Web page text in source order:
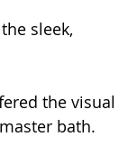
sleek,
the visual
bath.